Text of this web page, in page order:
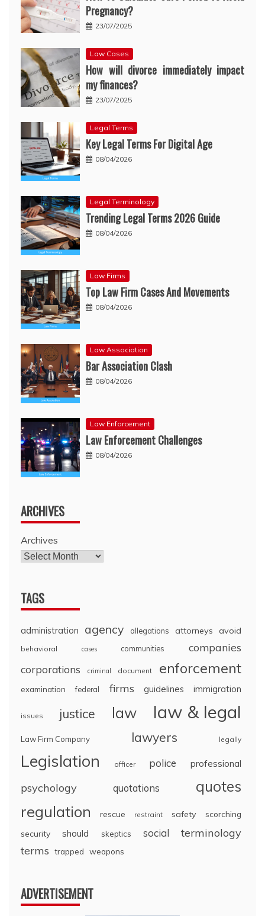
Pregnancy?
23/07/2025
Law Cases
How will divorce immediately impact
my finances?
23/07/2025
Legal Terms
Key Legal Terms For Digital Age
08/04/2026
Legal Terminology
Trending Legal Terms 2026 Guide
08/04/2026
Law Firms
Top Law Firm Cases And Movements
08/04/2026
Law Association
Bar Association Clash
08/04/2026
Law Enforcement
Law Enforcement Challenges
08/04/2026
ARCHIVES
Archives
TAGS
administration agency allegations attorneys avoid
behavioral cases communities companies
corporations criminal document enforcement
examination federal firms guidelines immigration
issues justice law law & legal
Law Firm Company lawyers legally
Legislation officer police professional
psychology quotations quotes
regulation rescue restraint safety
scorching
security
should skeptics social
terminology
terms trapped weapons
ADVERTISEMENT